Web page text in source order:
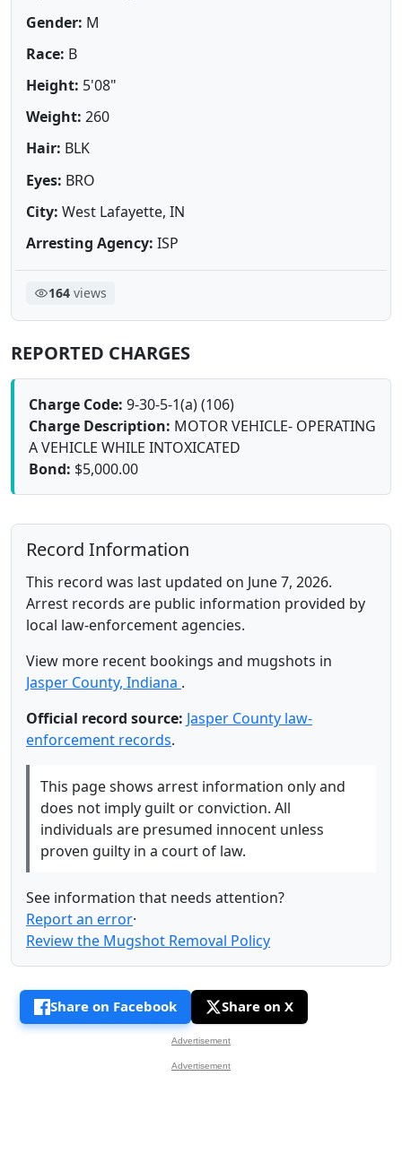
Gender: M
Race: B
Height: 5'08"
Weight: 260
Hair: BLK
Eyes: BRO
City: West Lafayette, IN
Arresting Agency: ISP
164views
REPORTED CHARGES
Charge Code: 9-30-5-1(a) (106)
Charge Description: MOTOR VEHICLE- OPERATING
A VEHICLE WHILE INTOXICATED
Bond: $5,000.00
Record Information
This record was last updated on June 7, 2026.
Arrest records are public information provided by
local law-enforcement agencies.
View more recent bookings and mugshots in
Jasper County, Indiana .
Official record source: Jasper County law-
enforcement records.
This page shows arrest information only and
does not imply guilt or conviction. All
individuals are presumed innocent unless
proven guilty in a court of law.
See information that needs attention?
Report an error·
Review the Mugshot Removal Policy
Share on Facebook Share on X
Advertisement
Advertisement